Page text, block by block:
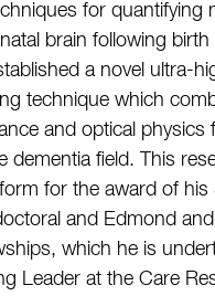
for quantifying
brain following birth
a novel ultra-
technique which
and optical physics
dementia field. This
for the award of his
and Edmond
which he is
Leader at the Care